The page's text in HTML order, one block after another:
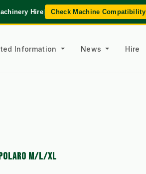
Hire| Check Machine Compatibility
Information News Hire
M/L/XL